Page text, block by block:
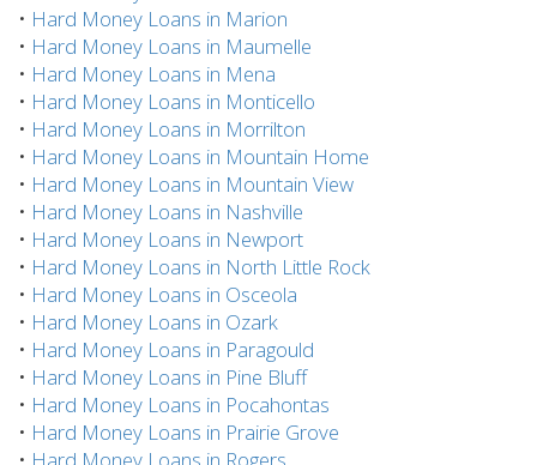
• Hard Money Loans in Marion
• Hard Money Loans in Maumelle
• Hard Money Loans in Mena
• Hard Money Loans in Monticello
• Hard Money Loans in Morrilton
• Hard Money Loans in Mountain Home
• Hard Money Loans in Mountain View
• Hard Money Loans in Nashville
• Hard Money Loans in Newport
• Hard Money Loans in North Little Rock
• Hard Money Loans in Osceola
• Hard Money Loans in Ozark
• Hard Money Loans in Paragould
• Hard Money Loans in Pine Bluff
• Hard Money Loans in Pocahontas
• Hard Money Loans in Prairie Grove